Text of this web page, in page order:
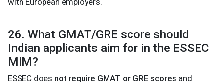
with European employers.
26. What GMAT/GRE score should
Indian applicants aim for in the ESSEC
MiM?
ESSEC does not require GMAT or GRE scores and